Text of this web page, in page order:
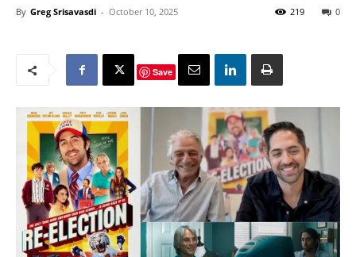
By Greg Srisavasdi - October 10, 2025 0
219
Save